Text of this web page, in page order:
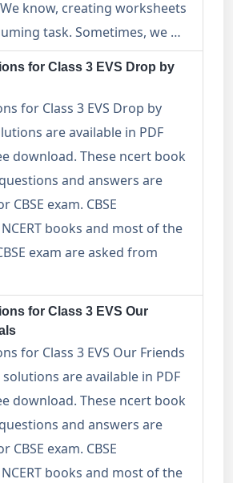
know, creating worksheets
task. Sometimes, we …
for Class 3 EVS Drop by
for Class 3 EVS Drop by
are available in PDF
download. These ncert book
and answers are
exam. CBSE
books and most of the
exam are asked from
for Class 3 EVS Our
for Class 3 EVS Our Friends
are available in PDF
download. These ncert book
and answers are
exam. CBSE
books and most of the